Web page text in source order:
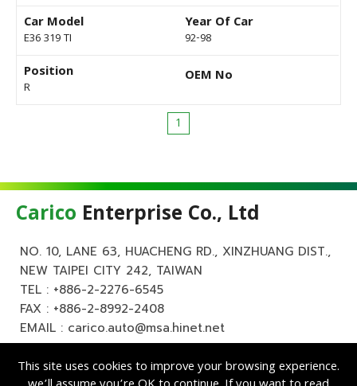
Car Model
E36 319 TI
Year Of Car
92-98
Position
R
OEM No
1
Carico Enterprise Co., Ltd
NO. 10, LANE 63, HUACHENG RD., XINZHUANG DIST.,
NEW TAIPEI CITY 242, TAIWAN
TEL : +886-2-2276-6545
FAX : +886-2-8992-2408
EMAIL : carico.auto@msa.hinet.net
This site uses cookies to improve your browsing experience.